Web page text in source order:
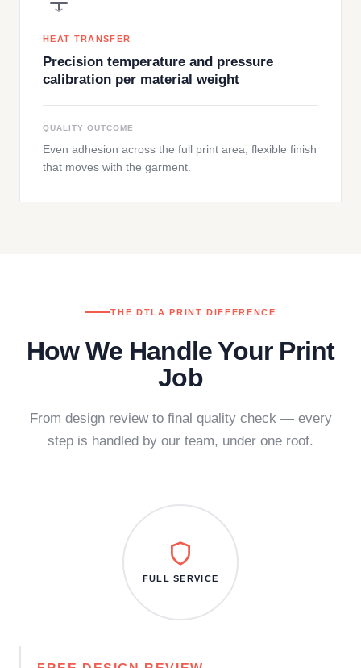
HEAT TRANSFER
Precision temperature and pressure
calibration per material weight
QUALITY OUTCOME
Even adhesion across the full print area, flexible finish
that moves with the garment.
THE DTLA PRINT DIFFERENCE
How We Handle Your Print
Job
From design review to final quality check — every
step is handled by our team, under one roof.
FULL SERVICE